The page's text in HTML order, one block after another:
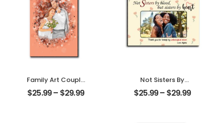
Family Art Couple
Wedding
Customized
$25.99– $29.99
Not Sisters By
Blood But Sisters
By Heart
$25.99– $29.99